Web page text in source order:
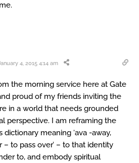
4, 2015 4:14 am
the morning service here at Gate
proud of my friends inviting the
in a world that needs grounded
perspective. I am reframing the
dictionary meaning ‘ava -away,
to pass over’ – to that identity
to, and embody spiritual